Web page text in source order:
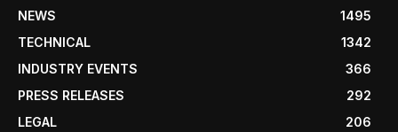
NEWS
1495
TECHNICAL
1342
INDUSTRY EVENTS
366
PRESS RELEASES
292
LEGAL
206